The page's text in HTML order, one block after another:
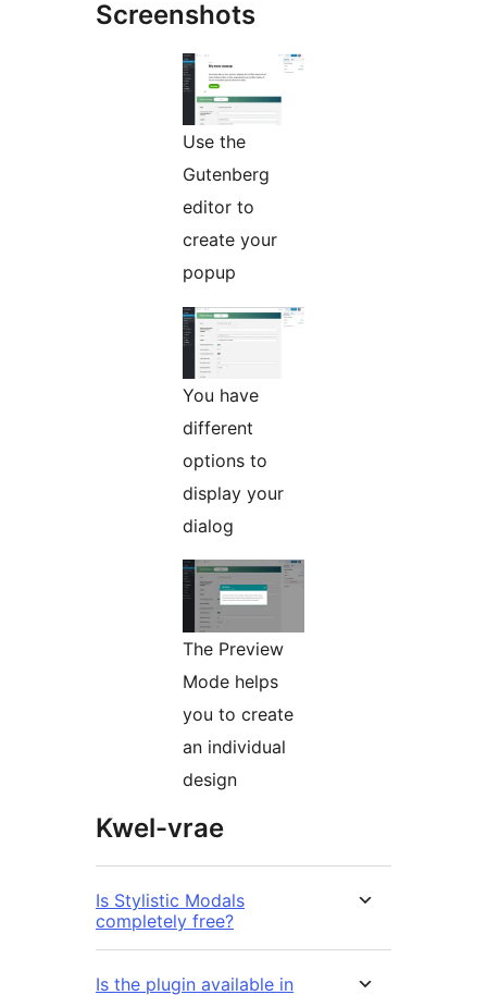
Screenshots
Use the
Gutenberg
editor to
create your
popup
You have
different
options to
display your
dialog
The Preview
Mode helps
you to create
an individual
design
Kwel-vrae
Is Stylistic Modals
completely free?
Is the plugin available in